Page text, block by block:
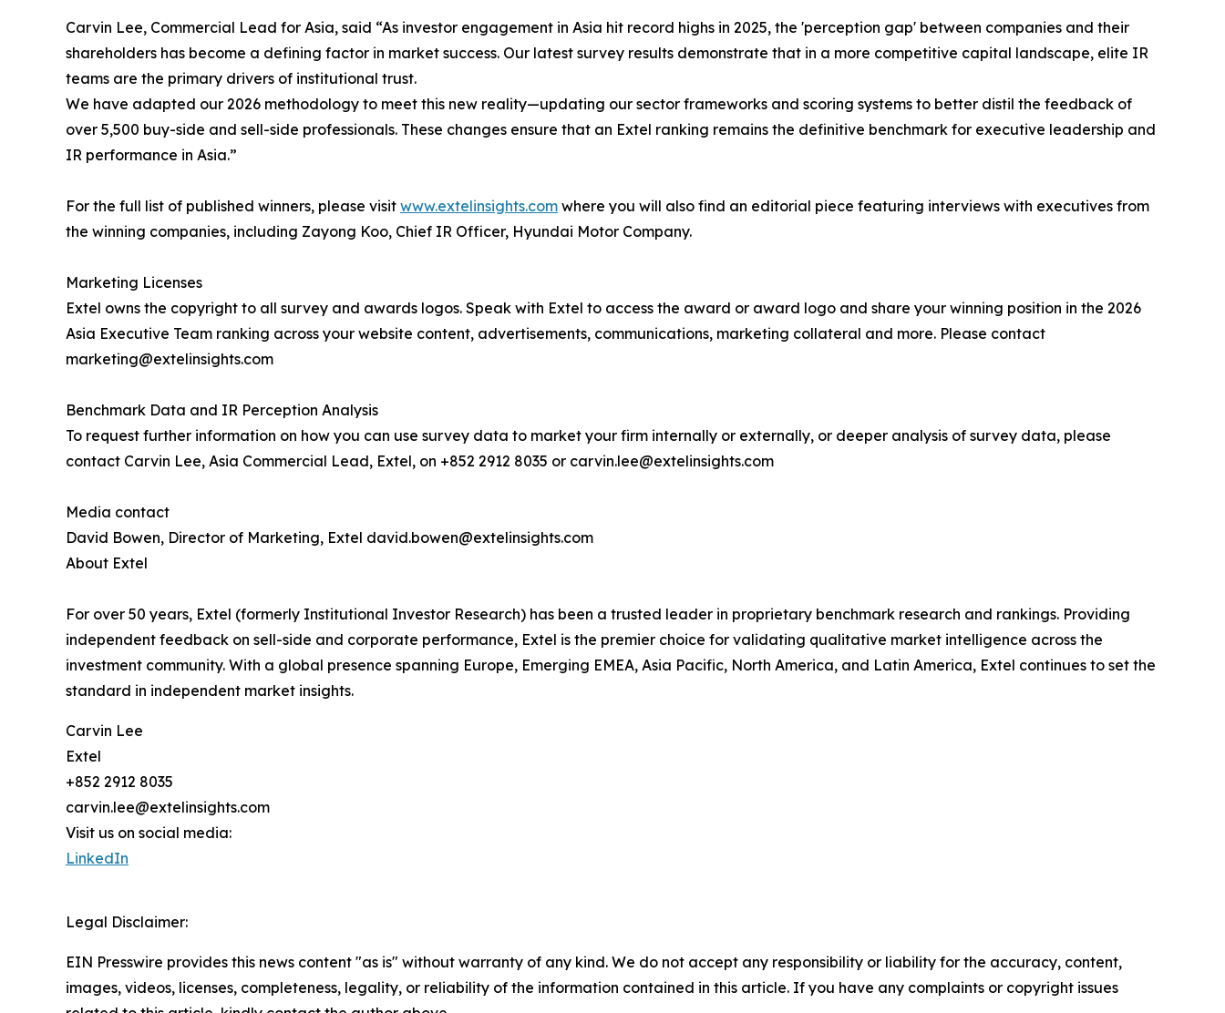
Carvin Lee, Commercial Lead for Asia, said “As investor engagement in Asia hit record highs in 2025, the 'perception gap' between companies and their
shareholders has become a defining factor in market success. Our latest survey results demonstrate that in a more competitive capital landscape, elite IR
teams are the primary drivers of institutional trust.
We have adapted our 2026 methodology to meet this new reality—updating our sector frameworks and scoring systems to better distil the feedback of
over 5,500 buy-side and sell-side professionals. These changes ensure that an Extel ranking remains the definitive benchmark for executive leadership and
IR performance in Asia.”
For the full list of published winners, please visit www.extelinsights.com where you will also find an editorial piece featuring interviews with executives from
the winning companies, including Zayong Koo, Chief IR Officer, Hyundai Motor Company.
Marketing Licenses
Extel owns the copyright to all survey and awards logos. Speak with Extel to access the award or award logo and share your winning position in the 2026
Asia Executive Team ranking across your website content, advertisements, communications, marketing collateral and more. Please contact
marketing@extelinsights.com
Benchmark Data and IR Perception Analysis
To request further information on how you can use survey data to market your firm internally or externally, or deeper analysis of survey data, please
contact Carvin Lee, Asia Commercial Lead, Extel, on +852 2912 8035 or carvin.lee@extelinsights.com
Media contact
David Bowen, Director of Marketing, Extel david.bowen@extelinsights.com
About Extel
For over 50 years, Extel (formerly Institutional Investor Research) has been a trusted leader in proprietary benchmark research and rankings. Providing
independent feedback on sell-side and corporate performance, Extel is the premier choice for validating qualitative market intelligence across the
investment community. With a global presence spanning Europe, Emerging EMEA, Asia Pacific, North America, and Latin America, Extel continues to set the
standard in independent market insights.
Carvin Lee
Extel
+852 2912 8035
carvin.lee@extelinsights.com
Visit us on social media:
LinkedIn
Legal Disclaimer:
EIN Presswire provides this news content "as is" without warranty of any kind. We do not accept any responsibility or liability for the accuracy, content,
images, videos, licenses, completeness, legality, or reliability of the information contained in this article. If you have any complaints or copyright issues